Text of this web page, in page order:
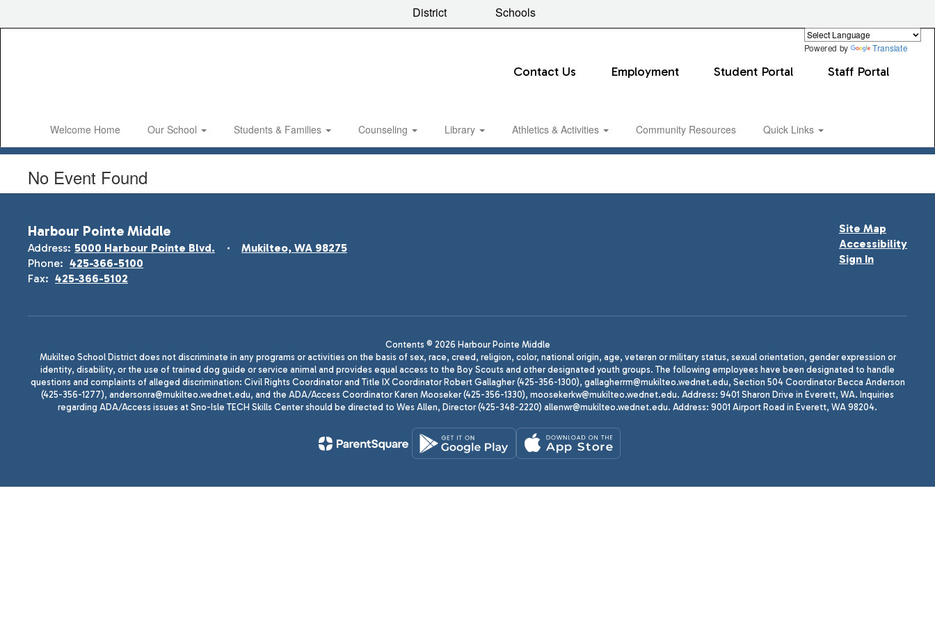
Powered by Translate
District Schools
Contact Us Employment Student Portal Staff Portal
Welcome Home Our School Students & Families Counseling Library Athletics & Activities Community Resources Quick Links
No Event Found
Harbour Pointe Middle
Address: 5000 Harbour Pointe Blvd.
Mukilteo, WA 98275
Phone: 425-366-5100
Fax: 425-366-5102
Site Map
Accessibility
Sign In
Contents © 2026 Harbour Pointe Middle
Mukilteo School District does not discriminate in any programs or activities on the basis of sex, race, creed, religion, color, national origin, age, veteran or military status, sexual orientation, gender expression or
identity, disability, or the use of trained dog guide or service animal and provides equal access to the Boy Scouts and other designated youth groups. The following employees have been designated to handle
questions and complaints of alleged discrimination: Civil Rights Coordinator and Title IX Coordinator Robert Gallagher (425-356-1300), gallagherrm@mukilteo.wednet.edu, Section 504 Coordinator Becca Anderson
(425-356-1277), andersonra@mukilteo.wednet.edu, and the ADA/Access Coordinator Karen Mooseker (425-356-1330), moosekerkw@mukilteo.wednet.edu. Address: 9401 Sharon Drive in Everett, WA. Inquiries
regarding ADA/Access issues at Sno-Isle TECH Skills Center should be directed to Wes Allen, Director (425-348-2220) allenwr@mukilteo.wednet.edu. Address: 9001 Airport Road in Everett, WA 98204.